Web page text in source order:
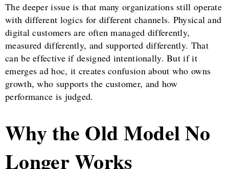
The deeper issue is that many organizations still operate
with different logics for different channels. Physical and
digital customers are often managed differently,
measured differently, and supported differently. That
can be effective if designed intentionally. But if it
emerges ad hoc, it creates confusion about who owns
growth, who supports the customer, and how
performance is judged.
Why the Old Model No
Longer Works